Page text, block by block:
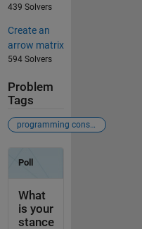
439 Solvers
Create an
arrow matrix
594 Solvers
Problem
Tags
programming constructs